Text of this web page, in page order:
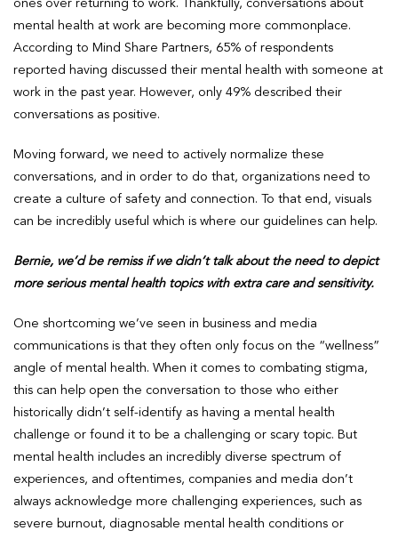
ones over returning to work. Thankfully, conversations about
mental health at work are becoming more commonplace.
According to Mind Share Partners, 65% of respondents
reported having discussed their mental health with someone at
work in the past year. However, only 49% described their
conversations as positive.
Moving forward, we need to actively normalize these
conversations, and in order to do that, organizations need to
create a culture of safety and connection. To that end, visuals
can be incredibly useful which is where our guidelines can help.
Bernie, we’d be remiss if we didn’t talk about the need to depict
more serious mental health topics with extra care and sensitivity.
One shortcoming we’ve seen in business and media
communications is that they often only focus on the “wellness”
angle of mental health. When it comes to combating stigma,
this can help open the conversation to those who either
historically didn’t self-identify as having a mental health
challenge or found it to be a challenging or scary topic. But
mental health includes an incredibly diverse spectrum of
experiences, and oftentimes, companies and media don’t
always acknowledge more challenging experiences, such as
severe burnout, diagnosable mental health conditions or